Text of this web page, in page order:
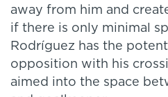
away from him and
if there is only minimal
Rodríguez has the
opposition with his
aimed into the space